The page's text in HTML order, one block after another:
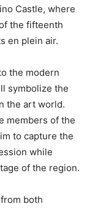
Castle, where
the fifteenth
en plein air.
the modern
symbolize the
the art world.
members of the
to capture the
while
of the region.
both